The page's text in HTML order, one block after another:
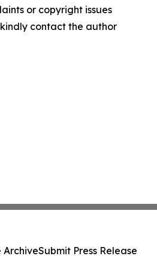
or copyright issues
contact the author
ArchiveSubmit Press Release